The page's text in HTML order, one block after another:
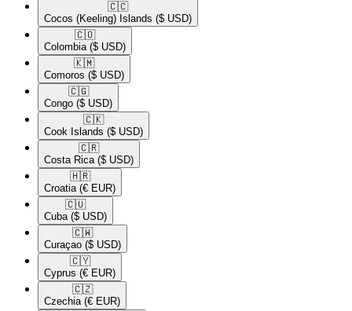
🇨🇨​
Cocos (Keeling) Islands ($ USD)
🇨🇴​
Colombia ($ USD)
🇰🇲​
Comoros ($ USD)
🇨🇬​
Congo ($ USD)
🇨🇰​
Cook Islands ($ USD)
🇨🇷​
Costa Rica ($ USD)
🇭🇷​
Croatia (€ EUR)
🇨🇺​
Cuba ($ USD)
🇨🇼​
Curaçao ($ USD)
🇨🇾​
Cyprus (€ EUR)
🇨🇿​
Czechia (€ EUR)